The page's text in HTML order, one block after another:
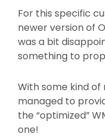
For this specific
newer version of
was a bit
something to
With some kind of
managed to
the “optimized”
one!